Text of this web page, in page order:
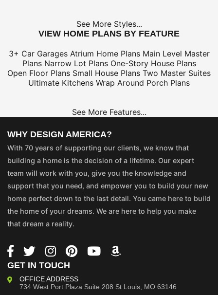
See More Styles...
VIEW HOME PLANS BY FEATURE
3+ Car Garages Atrium Home Plans Main Level Master
Plans Narrow Lot Plans One-Story House Plans
Open Floor Plans Small House Plans Two Master Suites
Ultimate Kitchens Wrap Around Porch Plans
See More Features...
WHY DESIGN AMERICA?
With 70 years of supporting our clients, we know that
building a home is the decision of a lifetime. Our expert
team will work with you, give you the knowledge and
support that you need, and empower you to build your new
home perfect down to the last detail. You came here to build
the home of your dreams. We are here to help you make
that dream a reality.
GET IN TOUCH
OFFICE ADDRESS
734 West Port Plaza Suite 208 St Louis, MO 63146